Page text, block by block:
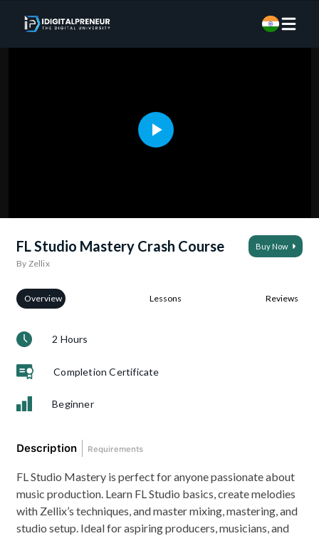
FL Studio Mastery Crash Course
By Zellix
Buy Now
Overview Lessons Reviews
2 Hours
Completion Certificate
Beginner
Description Requirements
FL Studio Mastery is perfect for anyone passionate about
music production. Learn FL Studio basics, create melodies
with Zellix’s techniques, and master mixing, mastering, and
studio setup. Ideal for aspiring producers, musicians, and